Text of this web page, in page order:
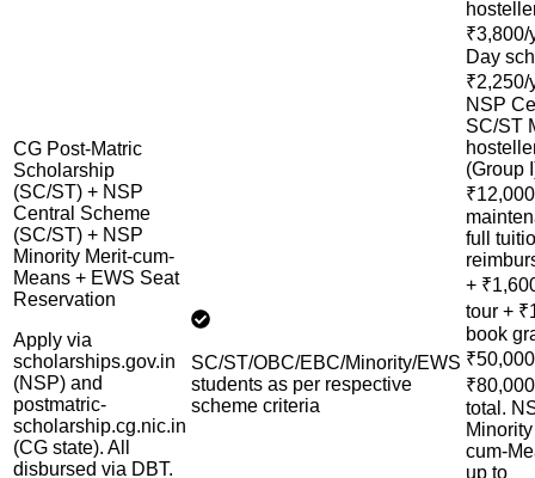
CG Post-Matric
Scholarship
(SC/ST) + NSP
Central Scheme
(SC/ST) + NSP
Minority Merit-cum-
Means + EWS Seat
Reservation
Apply via
scholarships.gov.in
(NSP) and
postmatric-
scholarship.cg.nic.in
(CG state). All
disbursed via DBT.
SC/ST/OBC/EBC/Minority/EWS
students as per respective
scheme criteria
₹3,800/
Day
₹2,250/
NSP
SC/ST
(Group
full
+
tour +
book
total.
cum-
up to